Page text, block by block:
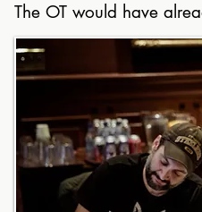
The OT would have